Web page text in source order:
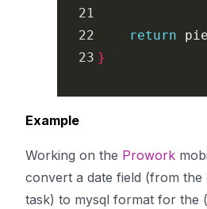
21
22
return
}
Example
Working on the Prowork
convert a date field (from
task) to mysql format for the